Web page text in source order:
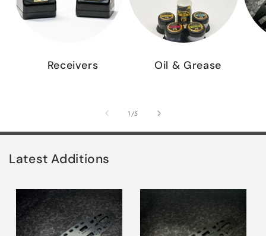
Receivers Oil & Grease
1 /of
5
Latest Additions